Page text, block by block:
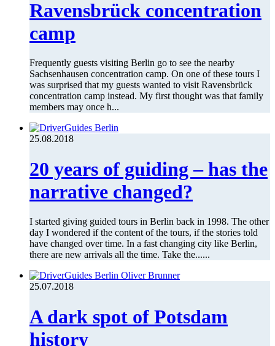
Ravensbrück concentration
camp
Frequently guests visiting Berlin go to see the nearby
Sachsenhausen concentration camp. On one of these tours I
was surprised that my guests wanted to visit Ravensbrück
concentration camp instead. My first thought was that family
members may once h...
25.08.2018
20 years of guiding – has the
narrative changed?
I started giving guided tours in Berlin back in 1998. The other
day I wondered if the content of the tours, if the stories told
have changed over time. In a fast changing city like Berlin,
there are new arrivals all the time. Take the......
25.07.2018
A dark spot of Potsdam
history